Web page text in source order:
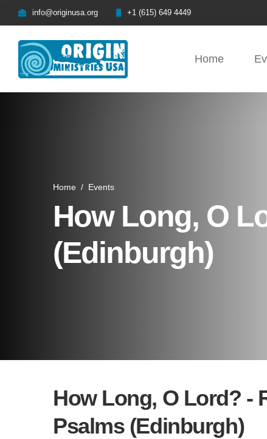
info@originusa.org +1 (615) 649 4449
Home
Home / Events
How Long, O
(Edinburgh)
How Long, O Lord? -
Psalms (Edinburgh)